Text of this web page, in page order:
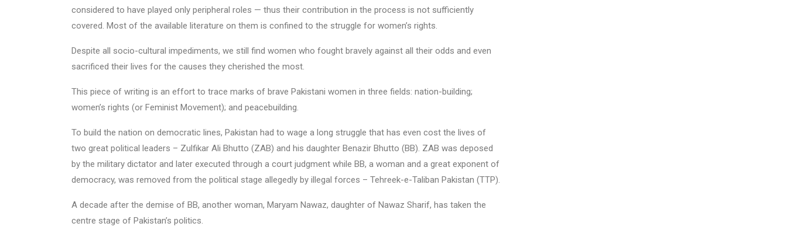
considered to have played only peripheral roles — thus their contribution in the process is not sufficiently
covered. Most of the available literature on them is confined to the struggle for women’s rights.
Despite all socio-cultural impediments, we still find women who fought bravely against all their odds and even
sacrificed their lives for the causes they cherished the most.
This piece of writing is an effort to trace marks of brave Pakistani women in three fields: nation-building;
women’s rights (or Feminist Movement); and peacebuilding.
To build the nation on democratic lines, Pakistan had to wage a long struggle that has even cost the lives of
two great political leaders – Zulfikar Ali Bhutto (ZAB) and his daughter Benazir Bhutto (BB). ZAB was deposed
by the military dictator and later executed through a court judgment while BB, a woman and a great exponent of
democracy, was removed from the political stage allegedly by illegal forces – Tehreek-e-Taliban Pakistan (TTP).
A decade after the demise of BB, another woman, Maryam Nawaz, daughter of Nawaz Sharif, has taken the
centre stage of Pakistan’s politics.